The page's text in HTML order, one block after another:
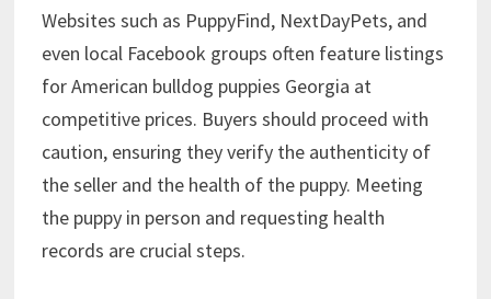
Websites such as PuppyFind, NextDayPets, and
even local Facebook groups often feature listings
for American bulldog puppies Georgia at
competitive prices. Buyers should proceed with
caution, ensuring they verify the authenticity of
the seller and the health of the puppy. Meeting
the puppy in person and requesting health
records are crucial steps.